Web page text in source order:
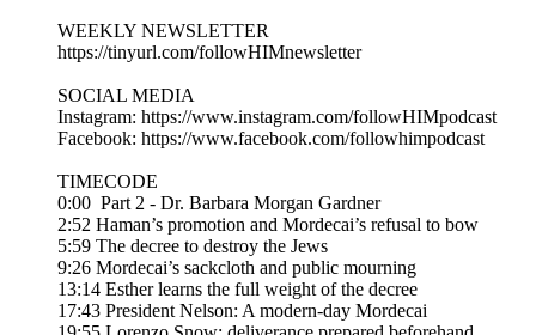
WEEKLY NEWSLETTER
https://tinyurl.com/followHIMnewsletter
SOCIAL MEDIA
Instagram: https://www.instagram.com/followHIMpodcast
Facebook: https://www.facebook.com/followhimpodcast
TIMECODE
0:00 Part 2 - Dr. Barbara Morgan Gardner
2:52 Haman’s promotion and Mordecai’s refusal to bow
5:59 The decree to destroy the Jews
9:26 Mordecai’s sackcloth and public mourning
13:14 Esther learns the full weight of the decree
17:43 President Nelson: A modern-day Mordecai